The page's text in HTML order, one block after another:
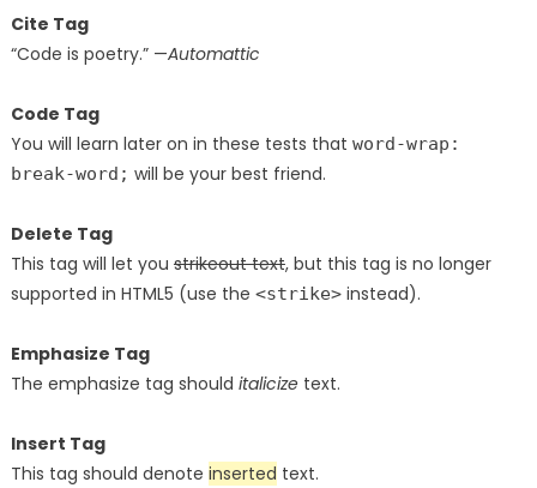
Cite Tag
“Code is poetry.” —Automattic
Code Tag
You will learn later on in these tests that word-wrap:
break-word; will be your best friend.
Delete Tag
This tag will let you strikeout text, but this tag is no longer
supported in HTML5 (use the <strike>instead).
Emphasize Tag
The emphasize tag should italicizetext.
Insert Tag
This tag should denote inserted text.